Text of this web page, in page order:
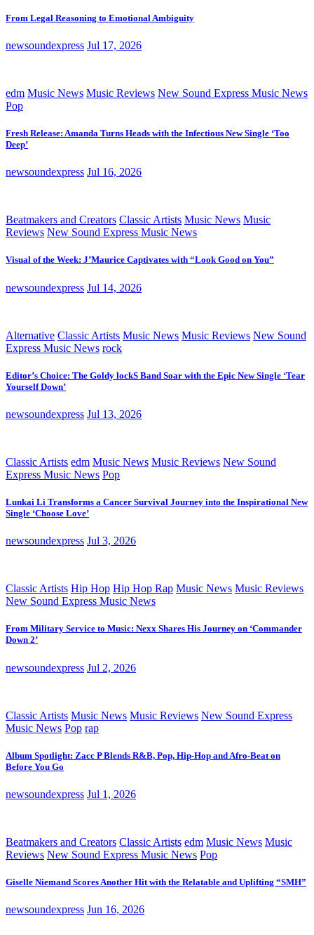
From Legal Reasoning to Emotional Ambiguity
newsoundexpress Jul 17, 2026
edm Music News Music Reviews New Sound Express Music News
Pop
Fresh Release: Amanda Turns Heads with the Infectious New Single ‘Too
Deep’
newsoundexpress Jul 16, 2026
Beatmakers and Creators Classic Artists Music News Music
Reviews New Sound Express Music News
Visual of the Week: J’Maurice Captivates with “Look Good on You”
newsoundexpress Jul 14, 2026
Alternative Classic Artists Music News Music Reviews New Sound
Express Music News rock
Editor’s Choice: The Goldy lockS Band Soar with the Epic New Single ‘Tear
Yourself Down’
newsoundexpress Jul 13, 2026
Classic Artists edm Music News Music Reviews New Sound
Express Music News Pop
Lunkai Li Transforms a Cancer Survival Journey into the Inspirational New
Single ‘Choose Love’
newsoundexpress Jul 3, 2026
Classic Artists Hip Hop Hip Hop Rap Music News Music Reviews
New Sound Express Music News
From Military Service to Music: Nexx Shares His Journey on ‘Commander
Down 2’
newsoundexpress Jul 2, 2026
Classic Artists Music News Music Reviews New Sound Express
Music News Pop rap
Album Spotlight: Zacc P Blends R&B, Pop, Hip-Hop and Afro-Beat on
Before You Go
newsoundexpress Jul 1, 2026
Beatmakers and Creators Classic Artists edm Music News Music
Reviews New Sound Express Music News Pop
Giselle Niemand Scores Another Hit with the Relatable and Uplifting “SMH”
newsoundexpress Jun 16, 2026